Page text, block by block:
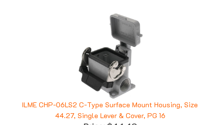
ILME CHP-06LS2 C-Type Surface Mount Housing, Size
44.27, Single Lever & Cover, PG 16
Price:$44.48